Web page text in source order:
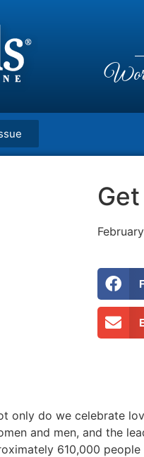
do we celebrate
and men, and the
610,000